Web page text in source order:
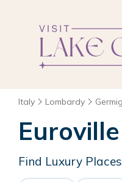
Italy Lombardy
Find Luxury